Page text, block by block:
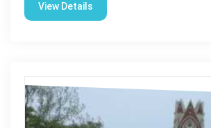
View Details